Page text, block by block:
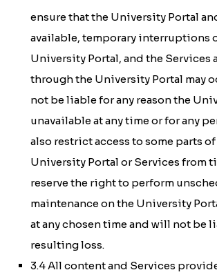
ensure that the University Portal
available, temporary interruptions
University Portal, and the Services
through the University Portal may
not be liable for any reason the
unavailable at any time or for any
also restrict access to some parts
University Portal or Services from
reserve the right to perform
maintenance on the University
at any chosen time and will not be
resulting loss.
3.4 All content and Services